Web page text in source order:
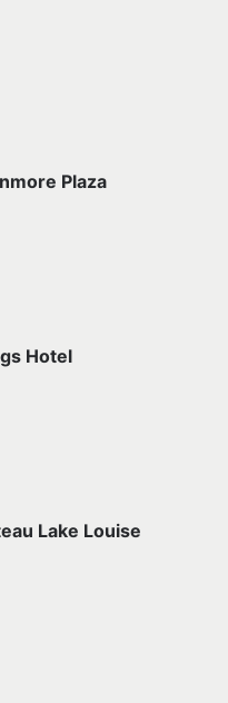
Plaza
Hotel
Lake Louise